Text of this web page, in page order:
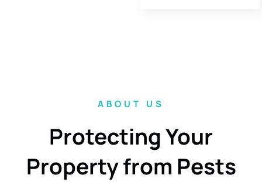
ABOUT US
Protecting Your
Property from Pests